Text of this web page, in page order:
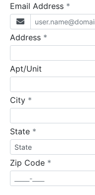
Email Address *
Address *
Apt/Unit
City *
State *
Zip Code *